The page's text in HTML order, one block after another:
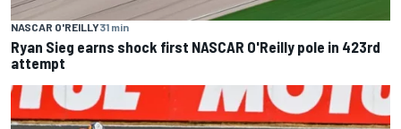
NASCAR O'REILLY31 min
Ryan Sieg earns shock first NASCAR O'Reilly pole in 423rd
attempt